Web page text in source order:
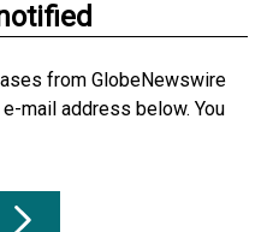
from GlobeNewswire
mail address below. You